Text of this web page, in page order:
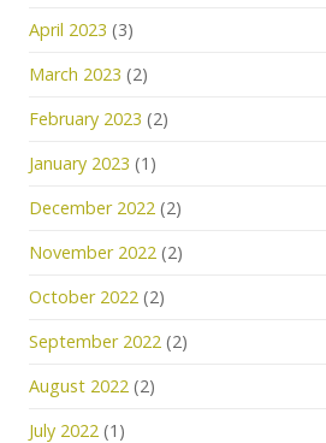
April 2023 (3)
March 2023 (2)
February 2023 (2)
January 2023 (1)
December 2022 (2)
November 2022 (2)
October 2022 (2)
September 2022 (2)
August 2022 (2)
July 2022 (1)